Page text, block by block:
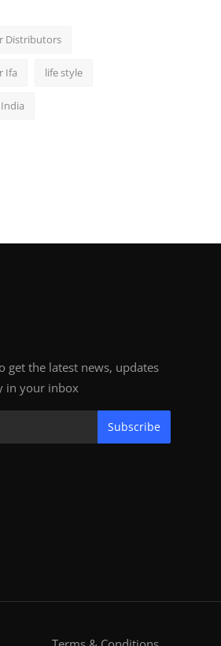
Distributors
Ifa life style
get the latest news, updates
in your inbox
Subscribe